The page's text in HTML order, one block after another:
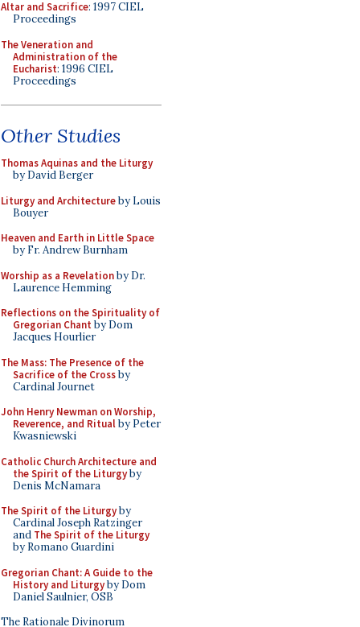
Altar and Sacrifice: 1997 CIEL
Proceedings
The Veneration and
Administration of the
Eucharist: 1996 CIEL
Proceedings
Other Studies
Thomas Aquinas and the Liturgy
by David Berger
Liturgy and Architectureby Louis
Bouyer
Heaven and Earth in Little Space
by Fr. Andrew Burnham
Worship as a Revelationby Dr.
Laurence Hemming
Reflections on the Spirituality of
Gregorian Chant by Dom
Jacques Hourlier
The Mass: The Presence of the
Sacrifice of the Crossby
Cardinal Journet
John Henry Newman on Worship,
Reverence, and Ritualby Peter
Kwasniewski
Catholic Church Architecture and
the Spirit of the Liturgyby
Denis McNamara
The Spirit of the Liturgyby
Cardinal Joseph Ratzinger
and The Spirit of the Liturgy
by Romano Guardini
Gregorian Chant: A Guide to the
History and Liturgyby Dom
Daniel Saulnier, OSB
The Rationale Divinorum